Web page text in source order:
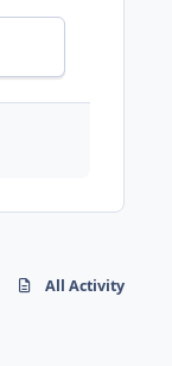
All Activity